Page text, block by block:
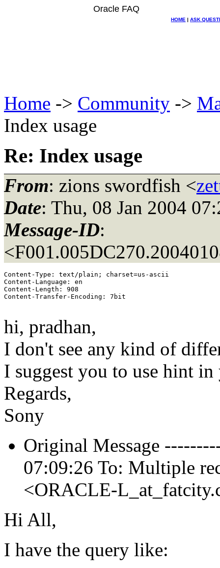
Oracle FAQ
HOME | ASK
Home -> Community ->
Index usage
Re: Index usage
From: zions swordfish <
Date: Thu, 08 Jan 2004
Message-ID:
Content-Type: text/plain; charset=us-ascii
Content-Language: en
Content-Length: 908
Content-Transfer-Encoding: 7bit
hi, pradhan,
I don't see any kind of
I suggest you to use hint
Regards,
Sony
Original Message
07:09:26 To: Multiple
<ORACLE-L_at_fatcity.
Hi All,
I have the query like: